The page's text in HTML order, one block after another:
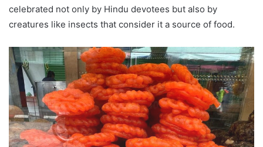
celebrated not only by Hindu devotees but also by
creatures like insects that consider it a source of food.